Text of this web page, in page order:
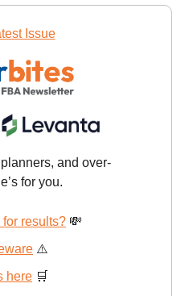
Issue
and over-
for you.
results? 💸
⚠️
here 🛒